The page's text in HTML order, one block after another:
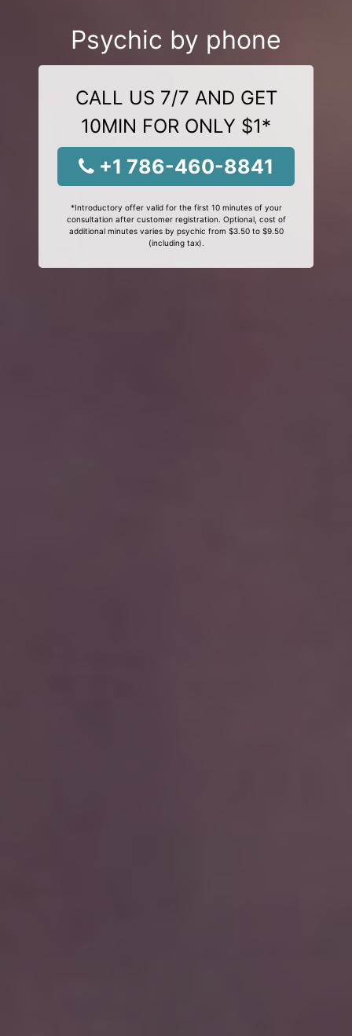
Psychic by phone
CALL US 7/7 AND GET
10MIN FOR ONLY $1*
+1 786-460-8841
*Introductory offer valid for the first 10 minutes of your
consultation after customer registration. Optional, cost of
additional minutes varies by psychic from $3.50 to $9.50
(including tax).